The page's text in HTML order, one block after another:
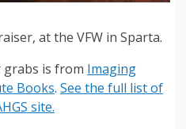
at the VFW in Sparta.
is from Imaging
Books. See the full list of
site.